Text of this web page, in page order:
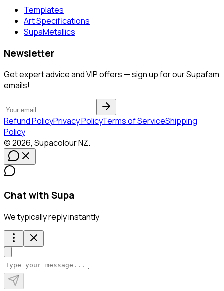
Templates
Art Specifications
SupaMetallics
Newsletter
Get expert advice and VIP offers — sign up for our Supafam
emails!
Refund PolicyPrivacy PolicyTerms of ServiceShipping
Policy
©2026, SupacolourNZ.
Chat with Supa
We typically reply instantly